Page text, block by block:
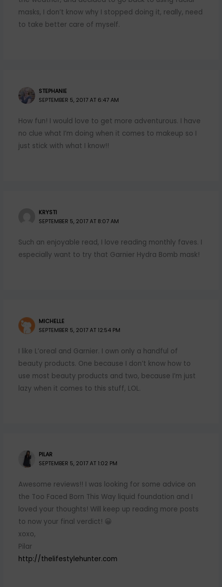
masks, I don’t know why I stopped doing it, really, need
to take better care of myself.
STEPHANIE
SEPTEMBER 5, 2017 AT 6:47 AM
How fun! I would love to get more adventurous. I have
no clue what I’m doing when it comes to makeup so I
just stick with what I know!!
KRYSTI
SEPTEMBER 5, 2017 AT 8:07 AM
Such an enjoyable read, I love reading monthly faves. I
especially want to try that Garnier Hydra Bomb mask!
MICHELLE
SEPTEMBER 5, 2017 AT 12:54 PM
I like L’oreal and Garnier. I own only a handful of
beauty products. One because I don’t know how to
use most beauty products and two, because I’m just
lazy when it comes to this stuff, LOL.
PILAR
SEPTEMBER 5, 2017 AT 1:02 PM
Awesome reviews!! I was looking for some advice on
the Too Faced Born This Way liquid foundation and I
loved your thoughts! Will keep up reading more posts
to now your final verdict! 😀
xoxo,
Pilar
http://thelifestylehunter.com